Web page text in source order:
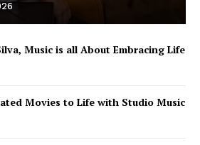
Music is all About Embracing Life
Movies to Life with Studio Music